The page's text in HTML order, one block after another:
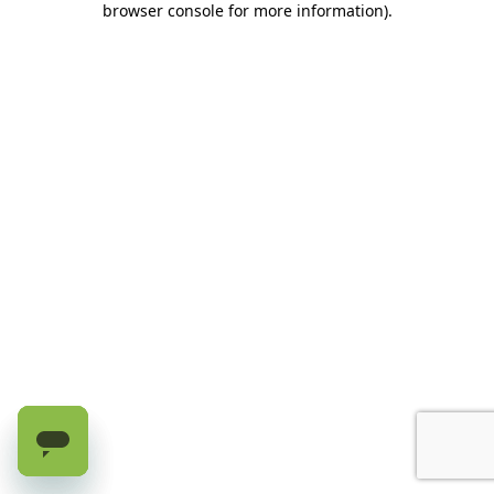
browser console for more information).